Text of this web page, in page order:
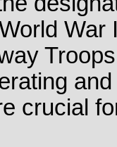
crucial